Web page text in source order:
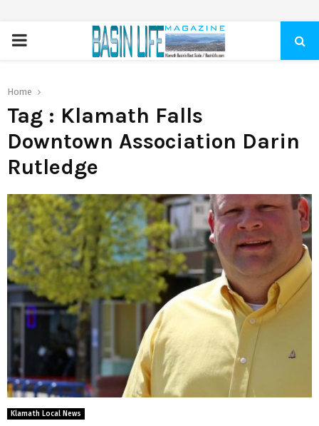
PRIMARY
Home
Tag : Klamath Falls
Downtown Association Darin
Rutledge
Klamath Local News